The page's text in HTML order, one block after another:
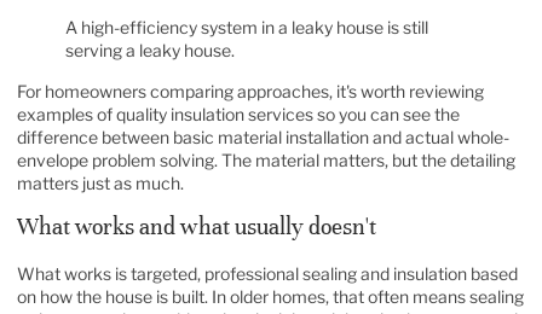
A high-efficiency system in a leaky house is still
serving a leaky house.
For homeowners comparing approaches, it's worth reviewing
examples ofquality insulation servicesso you can see the
difference between basic material installation and actual whole-
envelope problem solving. The material matters, but the detailing
matters just as much.
What works and what usually doesn't
What works is targeted, professional sealing and insulation based
on how the house is built. In older homes, that often means sealing